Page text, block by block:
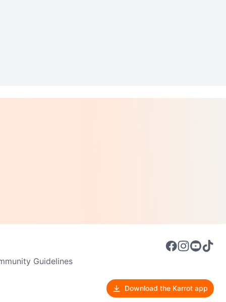
Guidelines
Download the Karrot app